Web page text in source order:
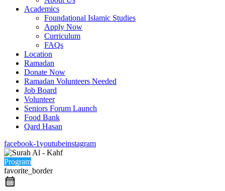
Academics
Foundational Islamic Studies
Apply Now
Curriculum
FAQs
Location
Ramadan
Donate Now
Ramadan Volunteers Needed
Job Board
Volunteer
Seniors Forum Launch
Food Bank
Qard Hasan
facebook-1youtubeinstagram
Program
favorite_border